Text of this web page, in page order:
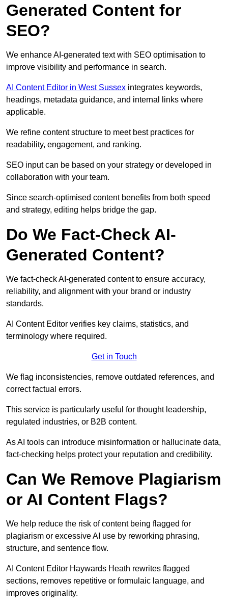
Generated Content for
SEO?
We enhance AI-generated text with SEO optimisation to
improve visibility and performance in search.
AI Content Editor in West Sussex integrates keywords,
headings, metadata guidance, and internal links where
applicable.
We refine content structure to meet best practices for
readability, engagement, and ranking.
SEO input can be based on your strategy or developed in
collaboration with your team.
Since search-optimised content benefits from both speed
and strategy, editing helps bridge the gap.
Do We Fact-Check AI-
Generated Content?
We fact-check AI-generated content to ensure accuracy,
reliability, and alignment with your brand or industry
standards.
AI Content Editor verifies key claims, statistics, and
terminology where required.
Get in Touch
We flag inconsistencies, remove outdated references, and
correct factual errors.
This service is particularly useful for thought leadership,
regulated industries, or B2B content.
As AI tools can introduce misinformation or hallucinate data,
fact-checking helps protect your reputation and credibility.
Can We Remove Plagiarism
or AI Content Flags?
We help reduce the risk of content being flagged for
plagiarism or excessive AI use by reworking phrasing,
structure, and sentence flow.
AI Content Editor Haywards Heath rewrites flagged
sections, removes repetitive or formulaic language, and
improves originality.